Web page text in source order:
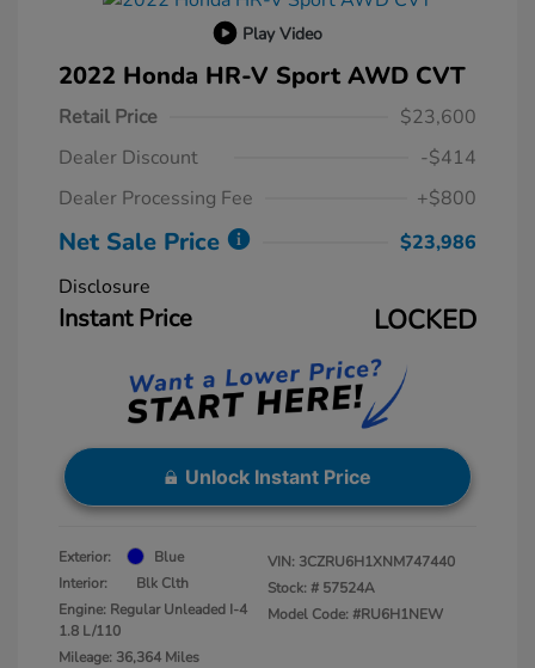
Play Video
2022 Honda HR-V Sport AWD CVT
Retail Price
$23,600
Dealer Discount
-$414
Dealer Processing Fee
+$800
Net Sale Price
$23,986
Disclosure
Instant Price LOCKED
Unlock Instant Price
Exterior:
Blue
Interior:
Blk Clth
Engine: Regular Unleaded I-4
1.8 L/110
Mileage: 36,364 Miles
VIN: 3CZRU6H1XNM747440
Stock: # 57524A
Model Code: #RU6H1NEW